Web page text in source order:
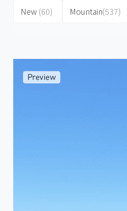
New (60)
Mountain(537)